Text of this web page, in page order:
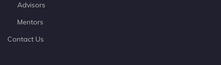
Advisors
Mentors
Contact Us